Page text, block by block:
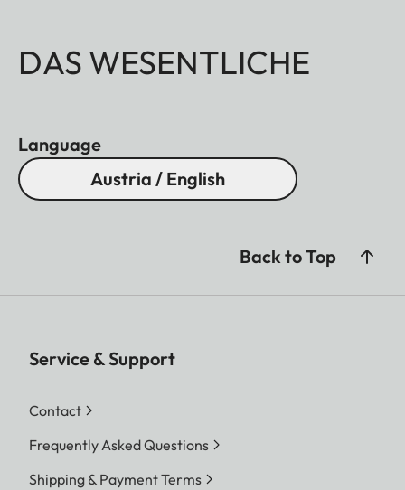
DAS WESENTLICHE
Language
Austria / English
Back to Top
Service & Support
Contact
Frequently Asked Questions
Shipping & Payment Terms